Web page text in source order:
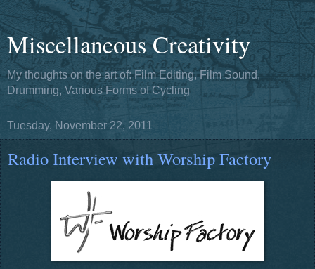
Miscellaneous Creativity
My thoughts on the art of: Film Editing, Film Sound,
Drumming, Various Forms of Cycling
Tuesday, November 22, 2011
Radio Interview with Worship Factory